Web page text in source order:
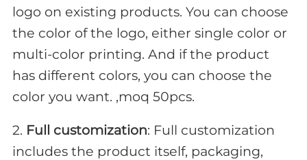
logo on existing products. You can choose
the color of the logo, either single color or
multi-color printing. And if the product
has different colors, you can choose the
color you want. ,moq 50pcs.
2. Full customization: Full customization
includes the product itself, packaging,